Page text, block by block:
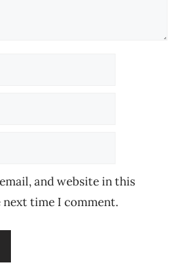
and website in this
time I comment.